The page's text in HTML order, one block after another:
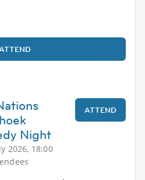
Night
2026, 18:00
ATTEND